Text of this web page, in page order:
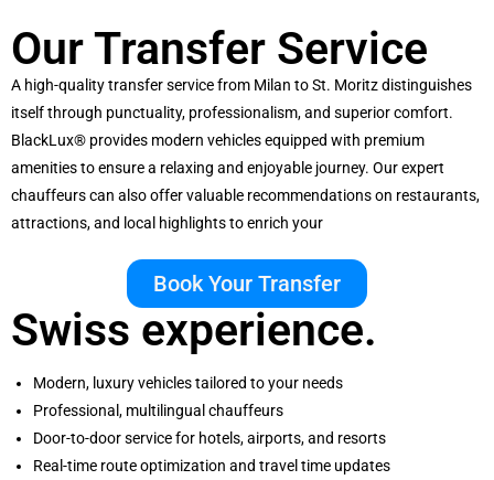
Our Transfer Service
A high-quality transfer service from Milan to St. Moritz distinguishes
itself through punctuality, professionalism, and superior comfort.
BlackLux® provides modern vehicles equipped with premium
amenities to ensure a relaxing and enjoyable journey. Our expert
chauffeurs can also offer valuable recommendations on restaurants,
attractions, and local highlights to enrich your
Book Your Transfer
Swiss experience.
Modern, luxury vehicles tailored to your needs
Professional, multilingual chauffeurs
Door-to-door service for hotels, airports, and resorts
Real-time route optimization and travel time updates